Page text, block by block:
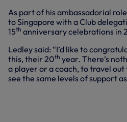
As part of his ambassadorial
to Singapore with a Club
15th anniversary celebrations in
Ledley said: “I’d like to
this, their 20th year. There’s
a player or a coach, to travel
see the same levels of support